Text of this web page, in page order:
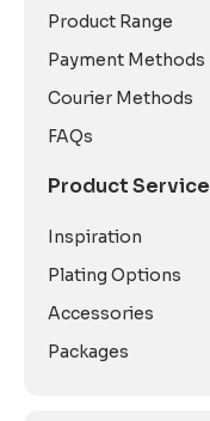
Product Range
Payment Methods
Courier Methods
FAQs
Product Service
Inspiration
Plating Options
Accessories
Packages